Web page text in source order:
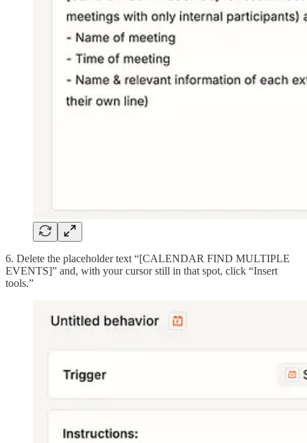
6. Delete the placeholder text “[CALENDAR FIND MULTIPLE
EVENTS]” and, with your cursor still in that spot, click “Insert
tools.”